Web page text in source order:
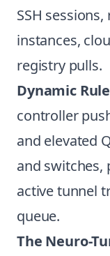
SSH
instances,
registry pulls.
Dynamic
controller
and elevated
and switches,
active tunnel
queue.
The Neuro-